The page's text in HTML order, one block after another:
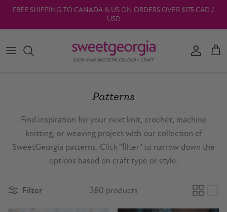
Skip to content
FREE SHIPPING TO CANADA & US ON ORDERS OVER $175 CAD /
USD
Account
Patterns
Find inspiration for your next knit, crochet, machine
knitting, or weaving project with our collection of
SweetGeorgia patterns. Click "filter" to narrow down the
options based on craft type or style.
Filter 380 products